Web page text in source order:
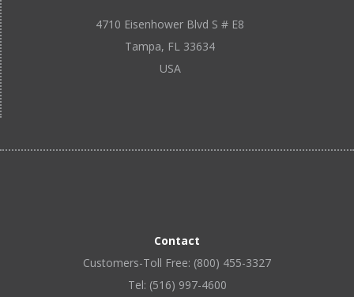
4710 Eisenhower Blvd S # E8
Tampa, FL 33634
USA
Contact
Customers-Toll Free: (800) 455-3327
Tel: (516) 997-4600